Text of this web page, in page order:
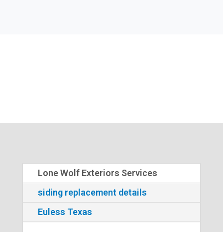
Lone Wolf Exteriors Services
siding replacement details
Euless Texas